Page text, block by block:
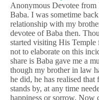
Anonymous Devotee from
Baba. I was sometime
relationship with my
devotee of Baba then.
started visiting His
not to elaborate on this
share is Baba gave me a
though my brother in law
he did, he has realised
stands by, at any time
happiness or sorrow. Now